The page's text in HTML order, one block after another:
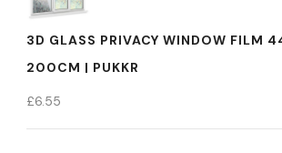
3D GLASS PRIVACY WINDOW FILM
200CM | PUKKR
£6.55